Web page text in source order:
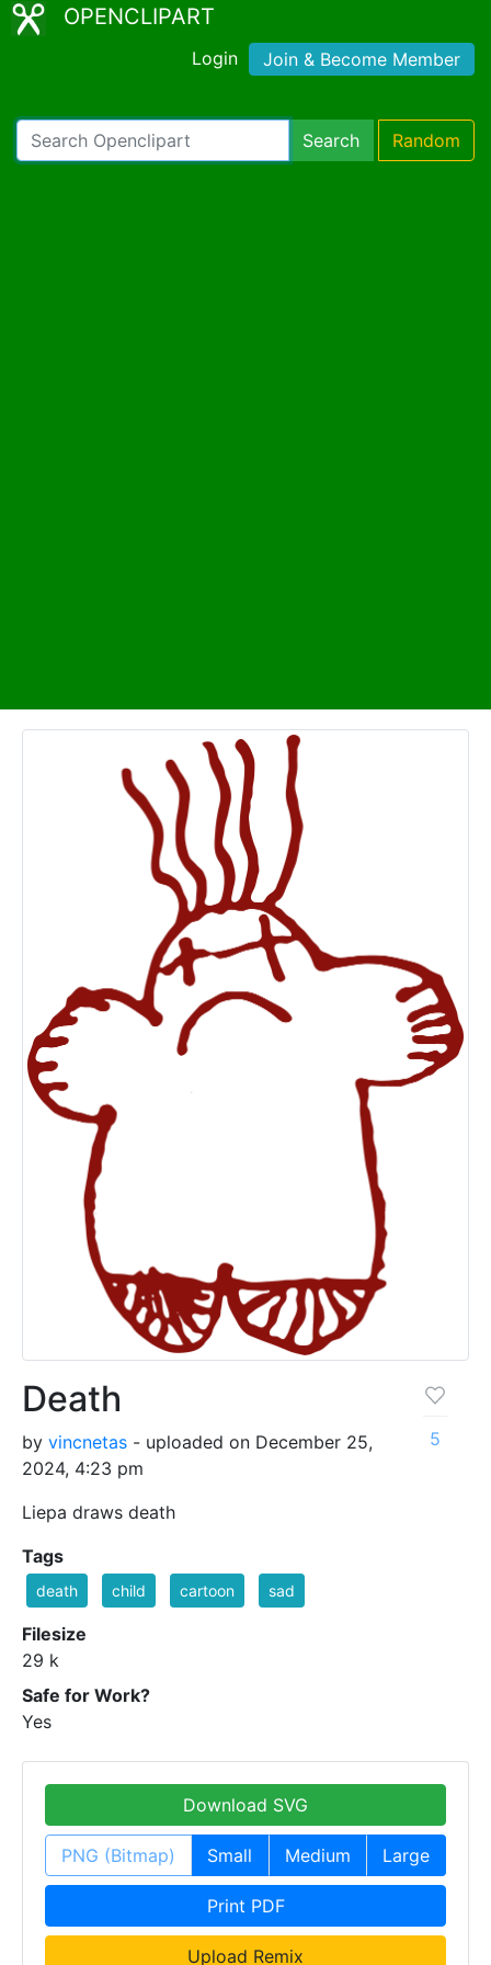
OPENCLIPART
Login Join & Become Member
Search Random
Death
by vincnetas - uploaded on December 25,
2024, 4:23 pm
Liepa draws death
5
Tags
death child cartoon sad
Filesize
29 k
Safe for Work?
Yes
Download SVG
PNG (Bitmap) Small Medium Large
Print PDF
Upload Remix